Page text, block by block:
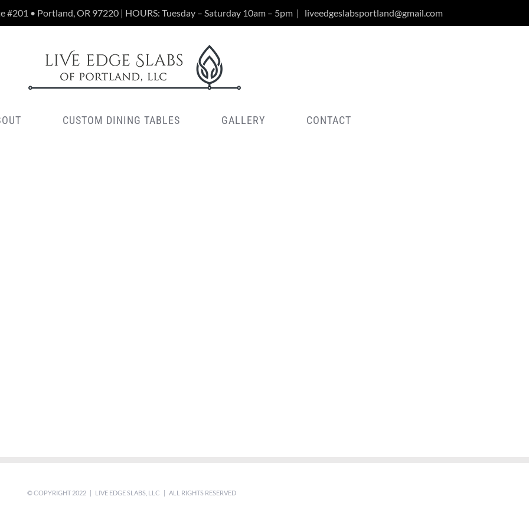
#201 • Portland, OR 97220 | HOURS: Tuesday – Saturday 10am – 5pm | liveedgeslabsportland@gmail.com
CUSTOM DINING TABLES GALLERY CONTACT
© COPYRIGHT 2022 | LIVE EDGE SLABS, LLC | ALL RIGHTS RESERVED